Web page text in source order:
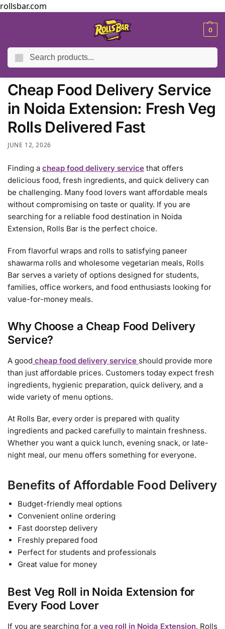
rollsbar.com
0
/ Blog / Cheap Food Delivery Service in Noida Extension: Fresh Veg Rolls Delivered Fast
Cheap Food Delivery Service
in Noida Extension: Fresh Veg
Rolls Delivered Fast
JUNE 12, 2026
Finding a cheap food delivery service that offers
delicious food, fresh ingredients, and quick delivery can
be challenging. Many food lovers want affordable meals
without compromising on taste or quality. If you are
searching for a reliable food destination in Noida
Extension, Rolls Bar is the perfect choice.
From flavorful wraps and rolls to satisfying paneer
shawarma rolls and wholesome vegetarian meals, Rolls
Bar serves a variety of options designed for students,
families, office workers, and food enthusiasts looking for
value-for-money meals.
Why Choose a Cheap Food Delivery
Service?
A good cheap food delivery service should provide more
than just affordable prices. Customers today expect fresh
ingredients, hygienic preparation, quick delivery, and a
wide variety of menu options.
At Rolls Bar, every order is prepared with quality
ingredients and packed carefully to maintain freshness.
Whether you want a quick lunch, evening snack, or late-
night meal, our menu offers something for everyone.
Benefits of Affordable Food Delivery
Budget-friendly meal options
Convenient online ordering
Fast doorstep delivery
Freshly prepared food
Perfect for students and professionals
Great value for money
Best Veg Roll in Noida Extension for
Every Food Lover
If you are searching for a veg roll in Noida Extension, Rolls